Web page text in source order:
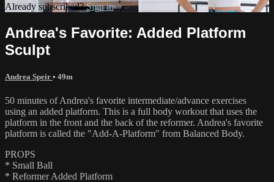
Already subscribed?Sign in
Andrea's Favorite: Added Platform
Sculpt
Andrea Speir • 49m
50 minutes of Andrea's favorite intermediate/advance exercises
using an added platform. This is a full body workout that uses the
platform in the front and the back of the reformer. Andrea's favorite
platform is called the "Add-A-Platform" from Balanced Body.
PROPS
* Small Ball
* Reformer Added Platform